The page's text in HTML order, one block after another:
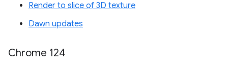
Render to slice of 3D texture
Dawn updates
Chrome 124